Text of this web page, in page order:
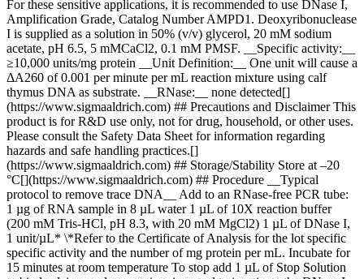
For these sensitive applications, it is recommended to use DNase I,
Amplification Grade, Catalog Number AMPD1. Deoxyribonuclease
I is supplied as a solution in 50% (v/v) glycerol, 20 mM sodium
acetate, pH 6.5, 5 mMCaCl2, 0.1 mM PMSF. __Specific activity:__
≥10,000 units/mg protein __Unit Definition:__ One unit will cause a
ΔA260 of 0.001 per minute per mL reaction mixture using calf
thymus DNA as substrate. __RNase:__ none detected[]
(https://www.sigmaaldrich.com) ## Precautions and Disclaimer This
product is for R&D use only, not for drug, household, or other uses.
Please consult the Safety Data Sheet for information regarding
hazards and safe handling practices.[]
(https://www.sigmaaldrich.com) ## Storage/Stability Store at –20
°C[](https://www.sigmaaldrich.com) ## Procedure __Typical
protocol to remove trace DNA__ Add to an RNase-free PCR tube:
1 µg of RNA sample in 8 µL water 1 µL of 10X reaction buffer
(200 mM Tris-HCl, pH 8.3, with 20 mM MgCl2) 1 µL of DNase I,
1 unit/µL* \*Refer to the Certificate of Analysis for the lot specific
specific activity and the number of mg protein per mL. Incubate for
15 minutes at room temperature To stop add 1 µL of Stop Solution